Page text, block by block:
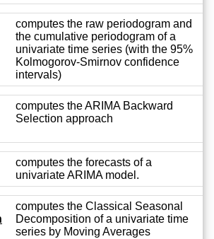
computes the raw periodogram and
the cumulative periodogram of a
univariate time series (with the 95%
Kolmogorov-Smirnov confidence
intervals)
computes the ARIMA Backward
Selection approach
computes the forecasts of a
univariate ARIMA model.
computes the Classical Seasonal
Decomposition of a univariate time
series by Moving Averages